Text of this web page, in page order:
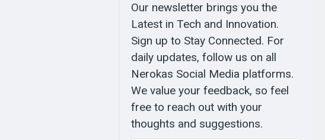
Our newsletter brings you the
Latest in Tech and Innovation.
Sign up to Stay Connected. For
daily updates, follow us on all
Nerokas Social Media platforms.
We value your feedback, so feel
free to reach out with your
thoughts and suggestions.